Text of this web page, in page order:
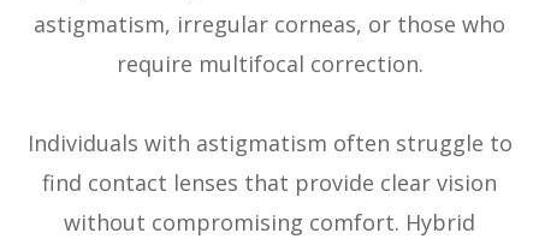
astigmatism, irregular corneas, or those who
require multifocal correction.
Individuals with astigmatism often struggle to
find contact lenses that provide clear vision
without compromising comfort. Hybrid